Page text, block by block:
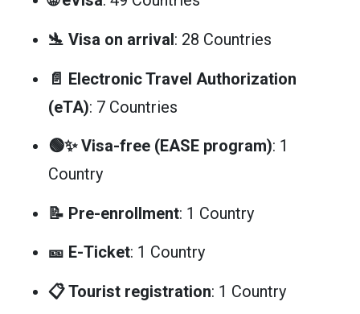
🛬 Visa on arrival: 28 Countries
📄 Electronic Travel Authorization
(eTA): 7 Countries
🟢✨ Visa-free (EASE program): 1
Country
📝 Pre-enrollment: 1 Country
🎫 E-Ticket: 1 Country
📋 Tourist registration: 1 Country